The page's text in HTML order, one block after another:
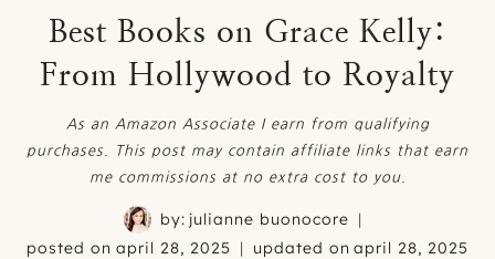
Best Books on Grace Kelly:
From Hollywood to Royalty
As an Amazon Associate I earn from qualifying
purchases. This post may contain affiliate links that earn
me commissions at no extra cost to you.
by: julianne buonocore
posted on april 28, 2025 updated on april 28, 2025